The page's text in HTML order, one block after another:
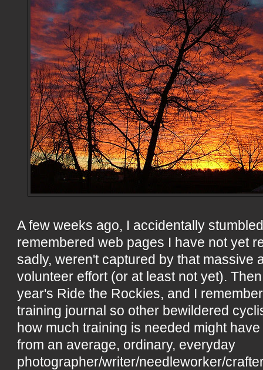
A few weeks ago, I accidentally
remembered web pages I have not yet
sadly, weren't captured by that massive
volunteer effort (or at least not yet).
year's Ride the Rockies, and I
training journal so other bewildered
how much training is needed might
from an average, ordinary, everyday
photographer/writer/needleworker/